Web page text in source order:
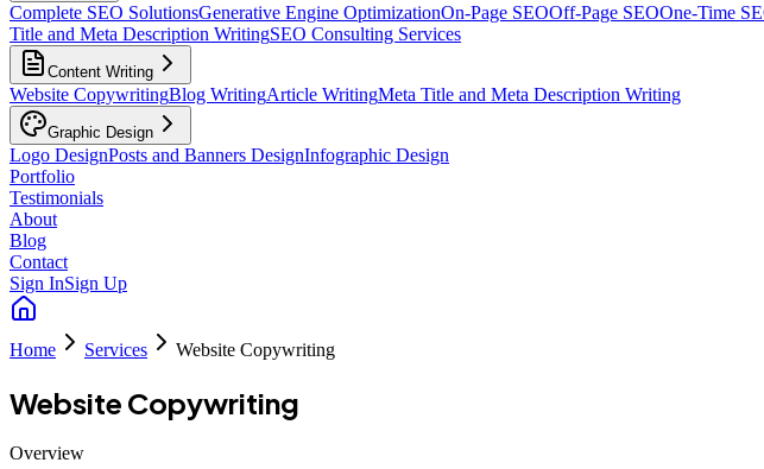
Complete SEO SolutionsGenerative Engine OptimizationOn-Page SEOOff-Page SEOOne-Time
Title and Meta Description WritingSEO Consulting Services
Content Writing
Website CopywritingBlog WritingArticle WritingMeta Title and Meta Description Writing
Graphic Design
Logo DesignPosts and Banners DesignInfographic Design
Portfolio
Testimonials
About
Blog
Contact
Sign InSign Up
Home Services Website Copywriting
Website Copywriting
Overview